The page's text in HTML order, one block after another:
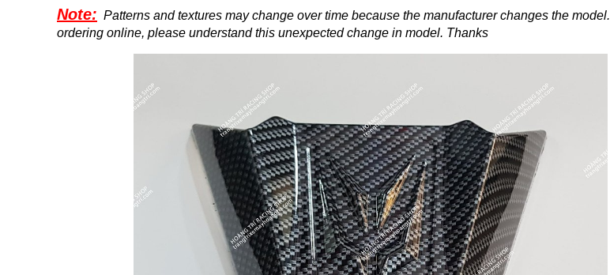
Note: Patterns and textures may change over time because the manufacturer changes the model.
ordering online, please understand this unexpected change in model. Thanks